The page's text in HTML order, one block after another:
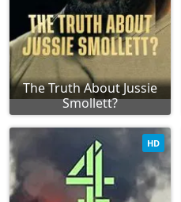
The Truth About Jussie
Smollett?
HD